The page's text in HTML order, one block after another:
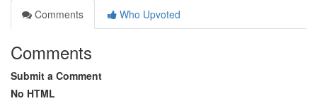
Comments
Who Upvoted
Comments
Submit a Comment
No HTML